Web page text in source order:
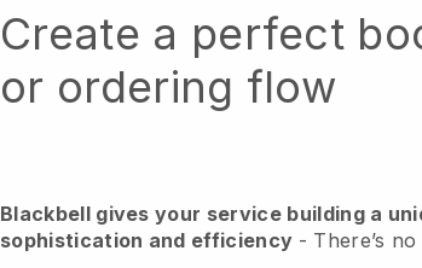
Create a perfect
or ordering flow
Blackbellgives your service building a
sophistication and efficiency - There’s